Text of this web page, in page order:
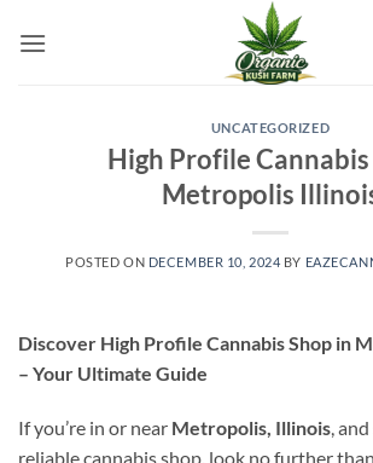
UNCATEGORIZED
High Profile Cannabis
Metropolis
POSTED ON DECEMBER 10, 2024 BY
Discover High Profile Cannabis Shop in
– Your Ultimate Guide
If you’re in or near Metropolis, Illinois,
reliable cannabis shop, look no further than